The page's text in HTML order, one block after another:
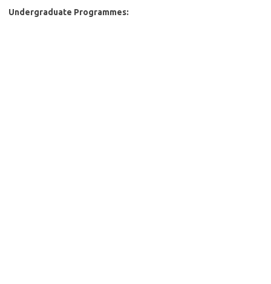
Undergraduate Programmes: